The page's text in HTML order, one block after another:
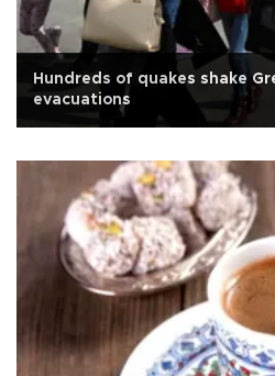
Hundreds of quakes shake
evacuations